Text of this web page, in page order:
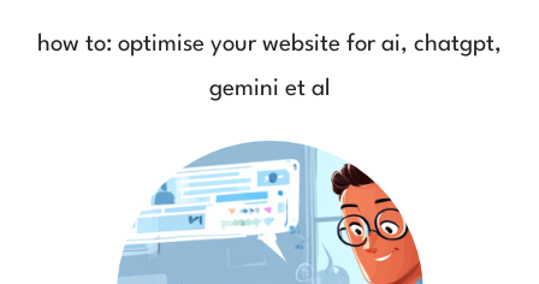
how to: optimise your website for ai, chatgpt,
gemini et al